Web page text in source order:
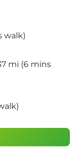
walk)
mi (6 mins